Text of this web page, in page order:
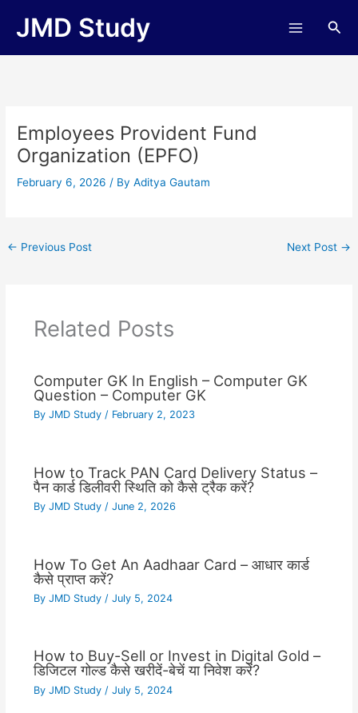
JMD Study
Employees Provident Fund
Organization (EPFO)
February 6, 2026/ ByAditya Gautam
← Previous Post Next Post →
Related Posts
Computer GK In English – Computer GK
Question – Computer GK
By JMD Study / February 2, 2023
How to Track PAN Card Delivery Status –
पैन कार्ड डिलीवरी स्थिति को कैसे ट्रैक करें?
By JMD Study / June 2, 2026
How To Get An Aadhaar Card – आधार कार्ड
कैसे प्राप्त करें?
By JMD Study / July 5, 2024
How to Buy-Sell or Invest in Digital Gold –
डिजिटल गोल्ड कैसे खरीदें-बेचें या निवेश करें?
By JMD Study / July 5, 2024